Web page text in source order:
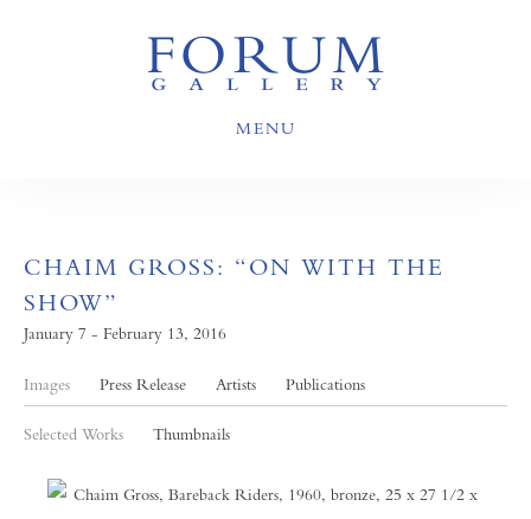
MENU
CHAIM GROSS: “ON WITH THE
SHOW”
January 7 - February 13, 2016
Images Press Release Artists Publications
Selected Works Thumbnails